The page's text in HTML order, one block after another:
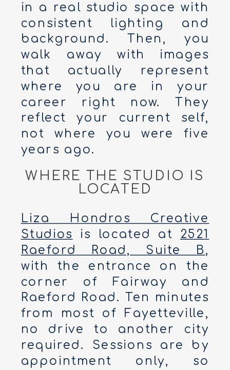
in a real studio space with
consistent lighting and
background. Then, you
walk away with images
that actually represent
where you are in your
career right now. They
reflect your current self,
not where you were five
years ago.
WHERE THE STUDIO IS
LOCATED
Liza Hondros Creative
Studios is located at 2521
Raeford Road, Suite B,
with the entrance on the
corner of Fairway and
Raeford Road. Ten minutes
from most of Fayetteville,
no drive to another city
required. Sessions are by
appointment only, so